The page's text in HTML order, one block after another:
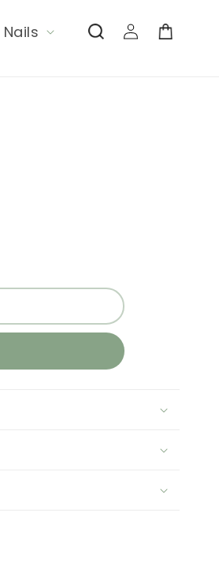
Nails
Log
in
Cart